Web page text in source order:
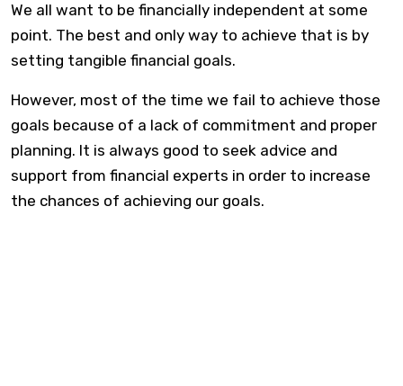
We all want to be financially independent at some
point. The best and only way to achieve that is by
setting tangible financial goals.
However, most of the time we fail to achieve those
goals because of a lack of commitment and proper
planning. It is always good to seek advice and
support from financial experts in order to increase
the chances of achieving our goals.